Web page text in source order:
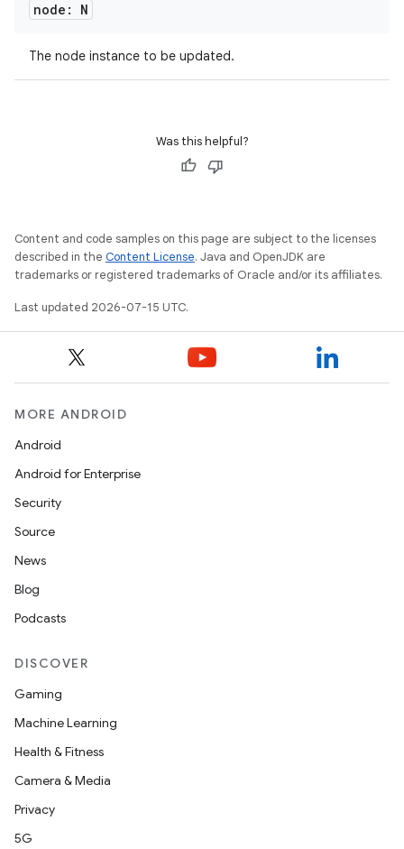
node: N
The node instance to be updated.
Was this helpful?
Content and code samples on this page are subject to the licenses
described in the Content License. Java and OpenJDK are
trademarks or registered trademarks of Oracle and/or its affiliates.
Last updated 2026-07-15 UTC.
MORE ANDROID
Android
Android for Enterprise
Security
Source
News
Blog
Podcasts
DISCOVER
Gaming
Machine Learning
Health & Fitness
Camera & Media
Privacy
5G